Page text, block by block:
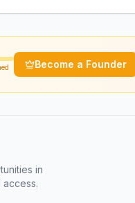
Become a Founder
in